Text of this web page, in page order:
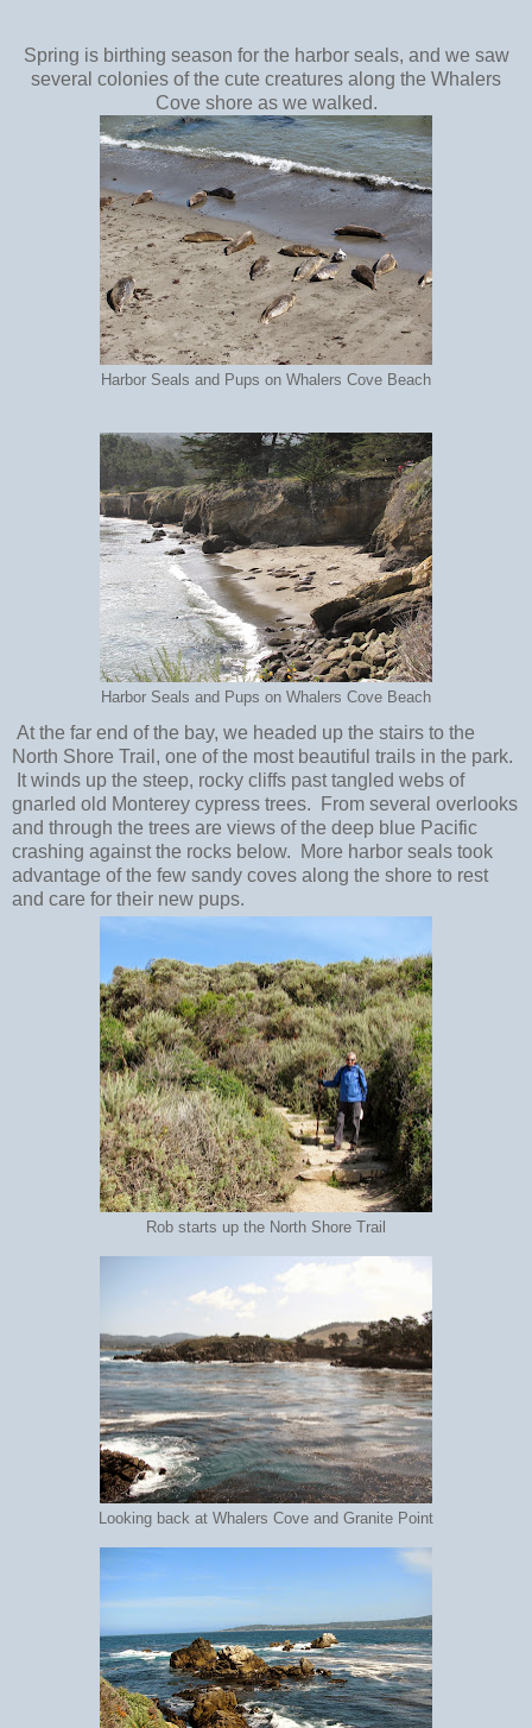
Spring is birthing season for the harbor seals, and we saw
several colonies of the cute creatures along the Whalers
Cove shore as we walked.
Harbor Seals and Pups on Whalers Cove Beach
Harbor Seals and Pups on Whalers Cove Beach
At the far end of the bay, we headed up the stairs to the
North Shore Trail, one of the most beautiful trails in the park.
It winds up the steep, rocky cliffs past tangled webs of
gnarled old Monterey cypress trees. From several overlooks
and through the trees are views of the deep blue Pacific
crashing against the rocks below. More harbor seals took
advantage of the few sandy coves along the shore to rest
and care for their new pups.
Rob starts up the North Shore Trail
Looking back at Whalers Cove and Granite Point